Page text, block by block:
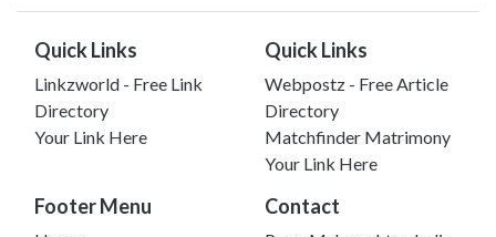
Quick Links
Linkzworld - Free Link
Directory
Your Link Here
Quick Links
Webpostz - Free Article
Directory
Matchfinder Matrimony
Your Link Here
Footer Menu Contact